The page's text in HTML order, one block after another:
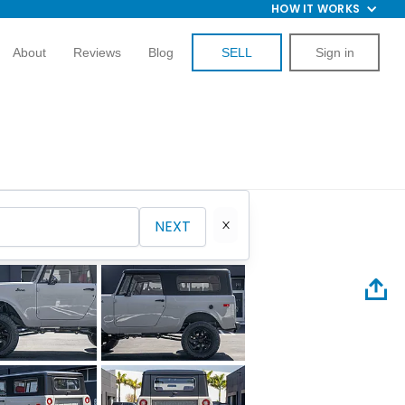
HOW IT WORKS
About Reviews Blog SELL Sign in
NEXT